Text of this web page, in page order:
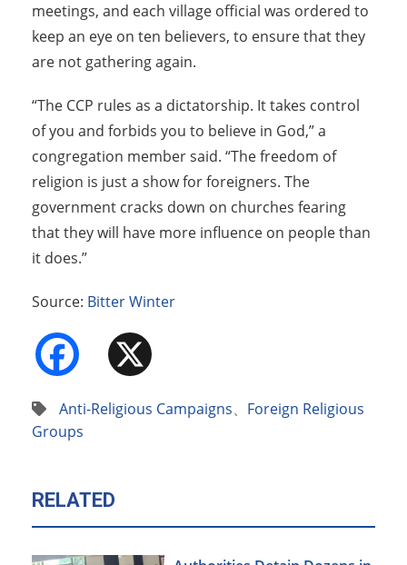
meetings, and each village official was ordered to
keep an eye on ten believers, to ensure that they
are not gathering again.
“The CCP rules as a dictatorship. It takes control
of you and forbids you to believe in God,” a
congregation member said. “The freedom of
religion is just a show for foreigners. The
government cracks down on churches fearing
that they will have more influence on people than
it does.”
Source: Bitter Winter
Facebook
Anti-Religious Campaigns、 Foreign Religious
Groups
RELATED